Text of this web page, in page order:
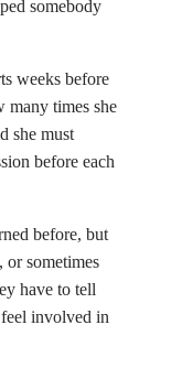
somebody
weeks before
many times she
she must
before each
before, but
or sometimes
have to tell
involved in